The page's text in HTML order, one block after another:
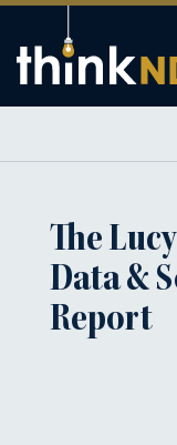
The
Data &
Report